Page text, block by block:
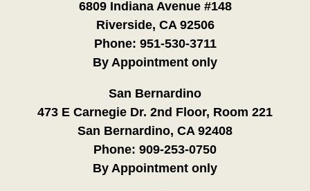
6809 Indiana Avenue #148
Riverside, CA 92506
Phone: 951-530-3711
By Appointment only
San Bernardino
473 E Carnegie Dr. 2nd Floor, Room 221
San Bernardino, CA 92408
Phone: 909-253-0750
By Appointment only